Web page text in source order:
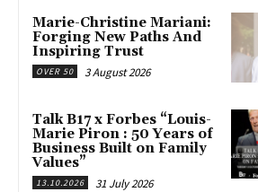
Marie-Christine Mariani:
Forging New Paths And
Inspiring Trust
OVER 50 3 August 2026
Talk B17 x Forbes “Louis-
Marie Piron : 50 Years of
Business Built on Family
Values”
13.10.2026 31 July 2026